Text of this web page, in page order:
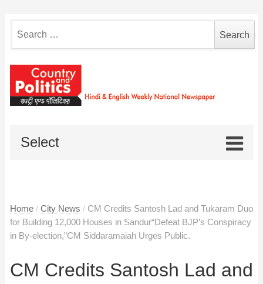
for:
Select
Home / City News / CM Credits Santosh Lad and Tukaram Duo
for Building 12,000 Houses in Sandur“Defeat BJP’s Conspiracy
in By-election,”CM Siddaramaiah Urges Public.
CM Credits Santosh Lad and